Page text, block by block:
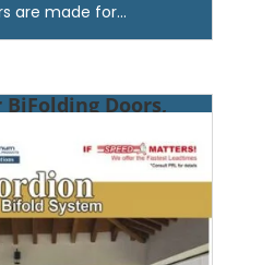
are made for...
Doors,